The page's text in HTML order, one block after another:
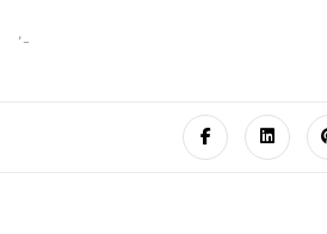
‘-